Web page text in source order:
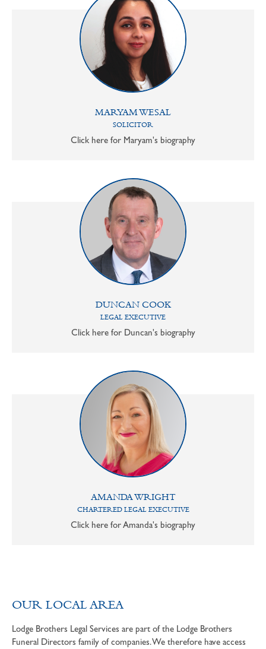
MARYAM WESAL
SOLICITOR
Click here for Maryam's biography
DUNCAN COOK
LEGAL EXECUTIVE
Click here for Duncan's biography
AMANDA WRIGHT
CHARTERED LEGAL EXECUTIVE
Click here for Amanda's biography
OUR LOCAL AREA
Lodge Brothers Legal Services are part of the Lodge Brothers
Funeral Directors family of companies. We therefore have access